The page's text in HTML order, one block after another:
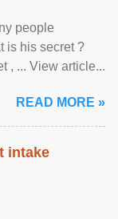
people
is his secret ?
, ... View article...
READ MORE »
intake